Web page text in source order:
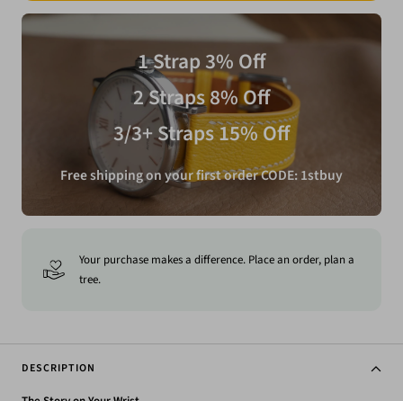
1 Strap 3% Off
2 Straps 8% Off
3/3+ Straps 15% Off
Free shipping on your first order CODE: 1stbuy
Your purchase makes a difference. Place an order, plan a
tree.
DESCRIPTION